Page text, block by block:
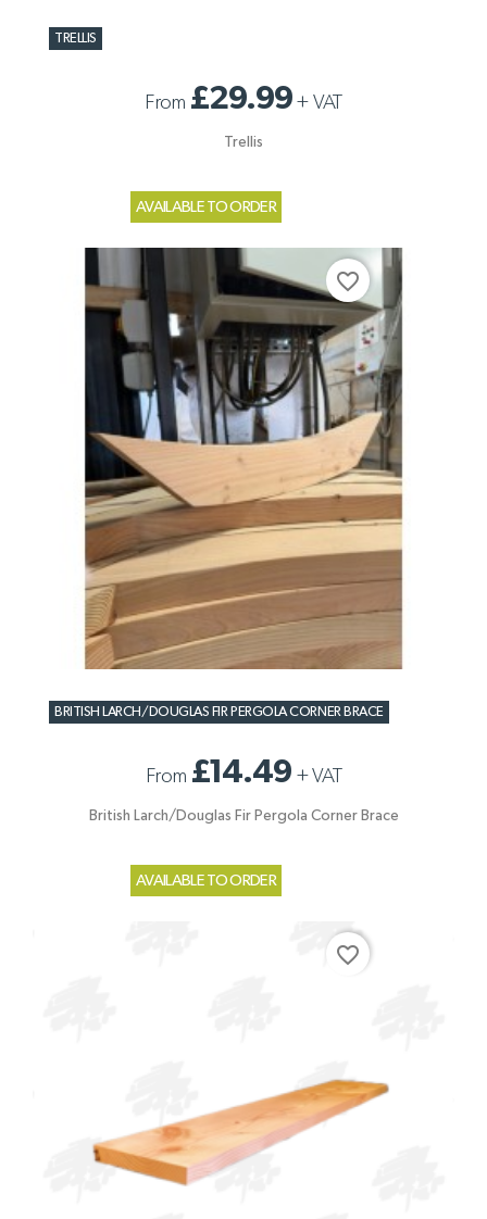
TRELLIS
From £29.99+ VAT
Trellis
AVAILABLE TO ORDER
BRITISH LARCH/DOUGLAS FIR PERGOLA CORNER BRACE
From £14.49 +VAT
British Larch/Douglas Fir Pergola Corner Brace
AVAILABLE TO ORDER
favorite_border
favorite_border